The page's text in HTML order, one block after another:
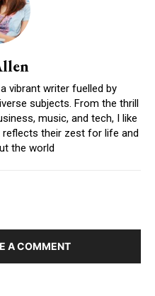
vibrant writer fuelled by
subjects. From the thrill
music, and tech, I like
their zest for life and
the world
A COMMENT